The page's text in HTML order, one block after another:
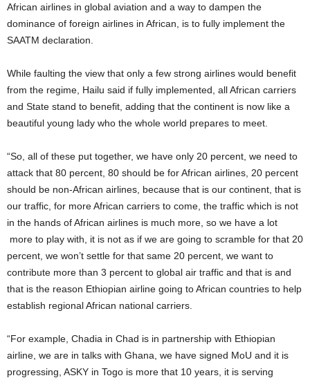
African airlines in global aviation and a way to dampen the
dominance of foreign airlines in African, is to fully implement the
SAATM declaration.
While faulting the view that only a few strong airlines would benefit
from the regime, Hailu said if fully implemented, all African carriers
and State stand to benefit, adding that the continent is now like a
beautiful young lady who the whole world prepares to meet.
“So, all of these put together, we have only 20 percent, we need to
attack that 80 percent, 80 should be for African airlines, 20 percent
should be non-African airlines, because that is our continent, that is
our traffic, for more African carriers to come, the traffic which is not
in the hands of African airlines is much more, so we have a lot
more to play with, it is not as if we are going to scramble for that 20
percent, we won’t settle for that same 20 percent, we want to
contribute more than 3 percent to global air traffic and that is and
that is the reason Ethiopian airline going to African countries to help
establish regional African national carriers.
“For example, Chadia in Chad is in partnership with Ethiopian
airline, we are in talks with Ghana, we have signed MoU and it is
progressing, ASKY in Togo is more that 10 years, it is serving